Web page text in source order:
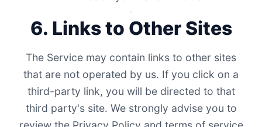
6. Links to Other Sites
The Service may contain links to other sites
that are not operated by us. If you click on a
third-party link, you will be directed to that
third party's site. We strongly advise you to